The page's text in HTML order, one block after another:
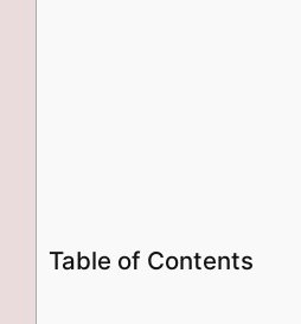
Table of Contents